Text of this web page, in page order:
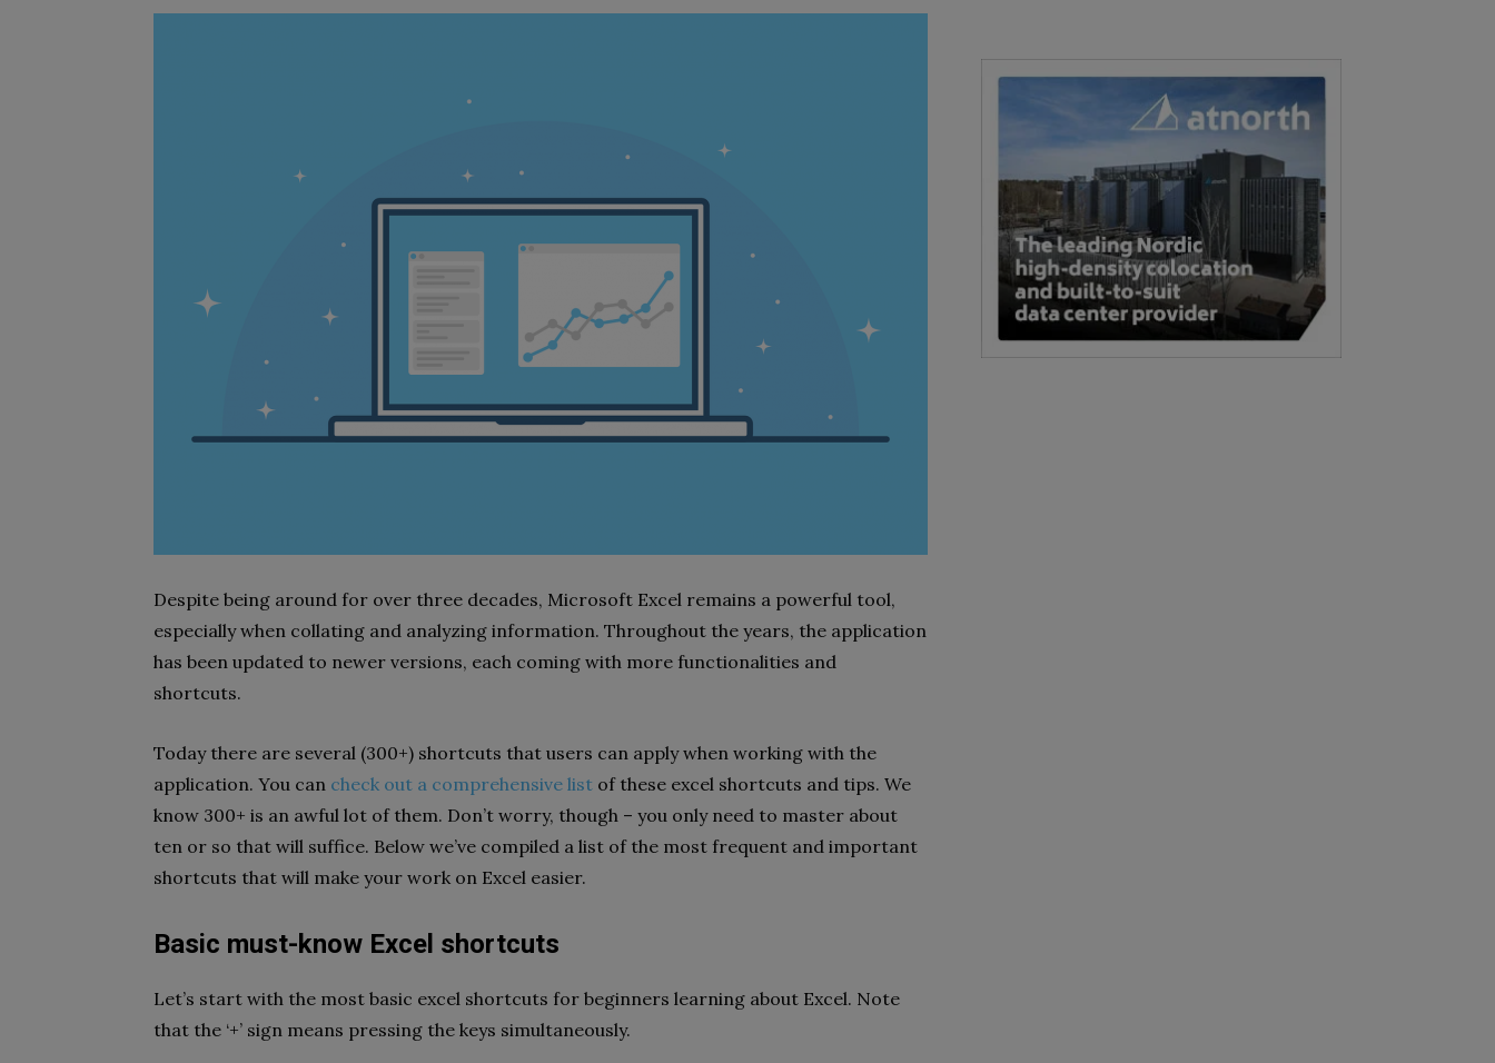
Despite being around for over three decades, Microsoft Excel remains a powerful tool,
especially when collating and analyzing information. Throughout the years, the application
has been updated to newer versions, each coming with more functionalities and
shortcuts.
Today there are several (300+) shortcuts that users can apply when working with the
application. You can check out a comprehensive list of these excel shortcuts and tips. We
know 300+ is an awful lot of them. Don’t worry, though – you only need to master about
ten or so that will suffice. Below we’ve compiled a list of the most frequent and important
shortcuts that will make your work on Excel easier.
Basic must-know Excel shortcuts
Let’s start with the most basic excel shortcuts for beginners learning about Excel. Note
that the ‘+’ sign means pressing the keys simultaneously.